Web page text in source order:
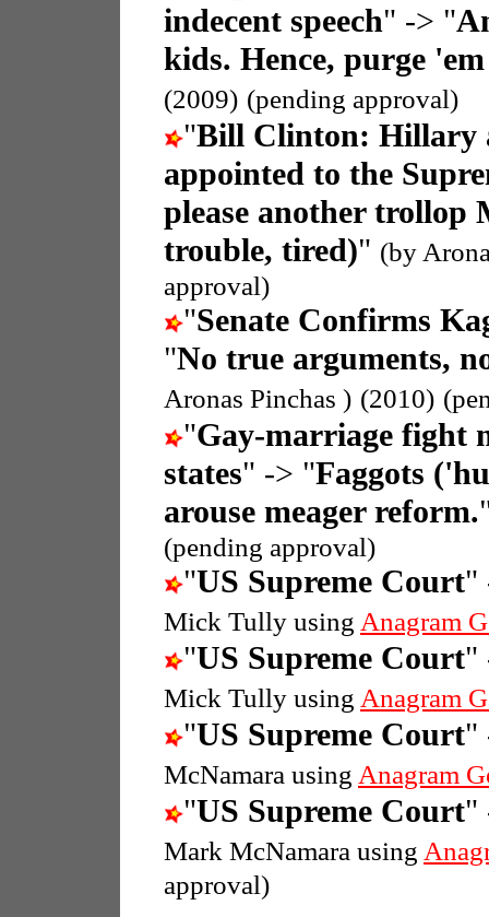
indecent speech" -> "
kids. Hence, purge
(2009) (pending approval)
"Bill Clinton: Hillary
appointed to the
please another trollop
trouble, tired)" (by
approval)
"Senate Confirms
"No true arguments,
Aronas Pinchas ) (2010)
"Gay-marriage fight
states" -> "Faggots
arouse meager reform.
(pending approval)
"US Supreme Court"
Mick Tully using Anagram
"US Supreme Court"
Mick Tully using Anagram
"US Supreme Court"
McNamara using Anagram
"US Supreme Court"
Mark McNamara using
approval)